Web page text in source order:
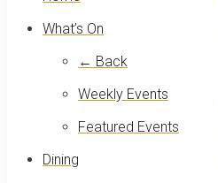
What’s On
← Back
Weekly Events
Featured Events
Dining